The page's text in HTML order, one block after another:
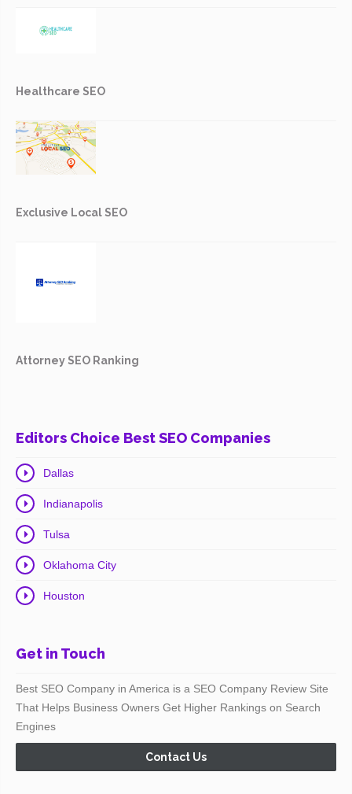
Healthcare SEO
Exclusive Local SEO
Attorney SEO Ranking
Editors Choice Best SEO Companies
Dallas
Indianapolis
Tulsa
Oklahoma City
Houston
Get in Touch
Best SEO Company in America is a SEO Company Review Site
That Helps Business Owners Get Higher Rankings on Search
Engines
Contact Us